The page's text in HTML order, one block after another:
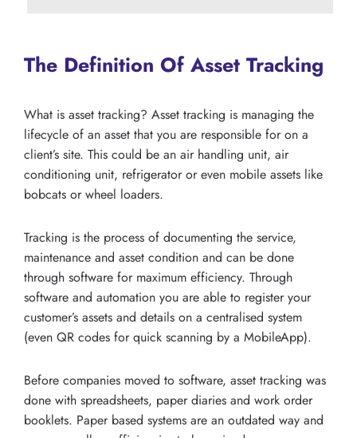
The Definition Of Asset Tracking
What is asset tracking? Asset tracking is managing the
lifecycle of an asset that you are responsible for on a
client’s site. This could be an air handling unit, air
conditioning unit, refrigerator or even mobile assets like
bobcats or wheel loaders.
Tracking is the process of documenting the service,
maintenance and asset condition and can be done
through software for maximum efficiency. Through
software and automation you are able to register your
customer’s assets and details on a centralised system
(even QR codes for quick scanning by a MobileApp).
Before companies moved to software, asset tracking was
done with spreadsheets, paper diaries and work order
booklets. Paper based systems are an outdated way and